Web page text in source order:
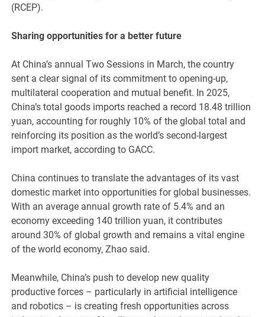
(RCEP).
Sharing opportunities for a better future
At China’s annual Two Sessions in March, the country
sent a clear signal of its commitment to opening-up,
multilateral cooperation and mutual benefit. In 2025,
China’s total goods imports reached a record 18.48 trillion
yuan, accounting for roughly 10% of the global total and
reinforcing its position as the world’s second-largest
import market, according to GACC.
China continues to translate the advantages of its vast
domestic market into opportunities for global businesses.
With an average annual growth rate of 5.4% and an
economy exceeding 140 trillion yuan, it contributes
around 30% of global growth and remains a vital engine
of the world economy, Zhao said.
Meanwhile, China’s push to develop new quality
productive forces – particularly in artificial intelligence
and robotics – is creating fresh opportunities across